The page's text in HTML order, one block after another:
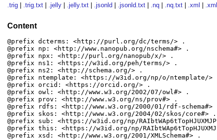
.trig .trig.txt .jelly .jelly.txt .jsonld .jsonld.txt .nq .nq.txt .xml
Content
@prefix dcterms: <http://purl.org/dc/terms/> .
@prefix np: <http://www.nanopub.org/nschema#> .
@prefix npx: <http://purl.org/nanopub/x/> .
@prefix ns1: <https://w3id.org/peh/terms/> .
@prefix ns2: <http://schema.org/> .
@prefix ntemplate: <https://w3id.org/np/o/ntemplate/>
@prefix orcid: <https://orcid.org/> .
@prefix owl: <http://www.w3.org/2002/07/owl#> .
@prefix prov: <http://www.w3.org/ns/prov#> .
@prefix rdfs: <http://www.w3.org/2000/01/rdf-schema#>
@prefix skos: <http://www.w3.org/2004/02/skos/core#> .
@prefix sub: <https://w3id.org/np/
@prefix this: <https://w3id.org/np/
@prefix xsd: <http://www.w3.org/2001/XMLSchema#> .